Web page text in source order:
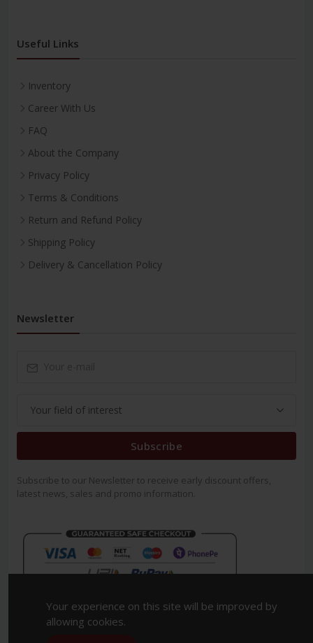
Useful Links
Inventory
Career With Us
FAQ
About the Company
Privacy Policy
Terms & Conditions
Return and Refund Policy
Shipping Policy
Delivery & Cancellation Policy
Newsletter
Subscribe
Subscribe to our Newsletter to receive early discount offers,
latest news, sales and promo information.
Your experience on this site will be improved by
allowing cookies.